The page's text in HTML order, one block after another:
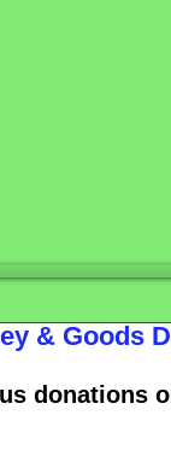
& Goods
donations